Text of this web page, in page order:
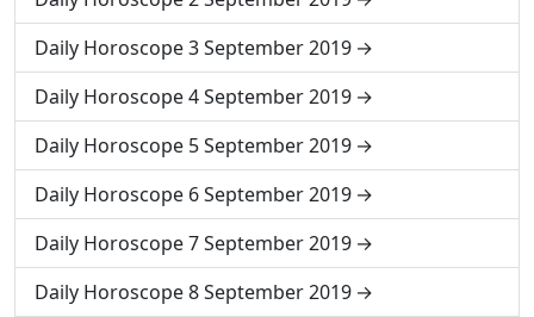
Daily Horoscope 3 September 2019
Daily Horoscope 4 September 2019
Daily Horoscope 5 September 2019
Daily Horoscope 6 September 2019
Daily Horoscope 7 September 2019
Daily Horoscope 8 September 2019